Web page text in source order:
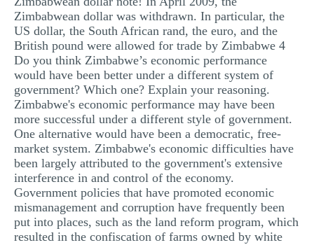
Zimbabwean dollar was withdrawn. In particular, the
US dollar, the South African rand, the euro, and the
British pound were allowed for trade by Zimbabwe 4
Do you think Zimbabwe’s economic performance
would have been better under a different system of
government? Which one? Explain your reasoning.
Zimbabwe's economic performance may have been
more successful under a different style of government.
One alternative would have been a democratic, free-
market system. Zimbabwe's economic difficulties have
been largely attributed to the government's extensive
interference in and control of the economy.
Government policies that have promoted economic
mismanagement and corruption have frequently been
put into places, such as the land reform program, which
resulted in the confiscation of farms owned by white